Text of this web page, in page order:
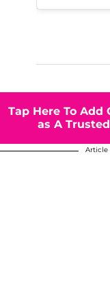
Tap Here To Add
as A
Article